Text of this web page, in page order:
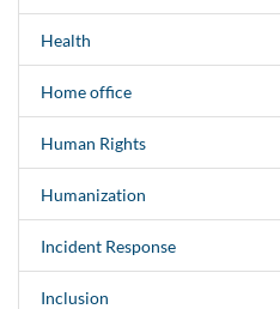
Health
Home office
Human Rights
Humanization
Incident Response
Inclusion